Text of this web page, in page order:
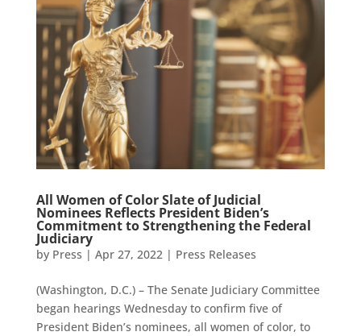
All Women of Color Slate of Judicial
Nominees Reflects President Biden’s
Commitment to Strengthening the Federal
Judiciary
by Press | Apr 27, 2022| Press Releases
(Washington, D.C.) – The Senate Judiciary Committee
began hearings Wednesday to confirm five of
President Biden’s nominees, all women of color, to